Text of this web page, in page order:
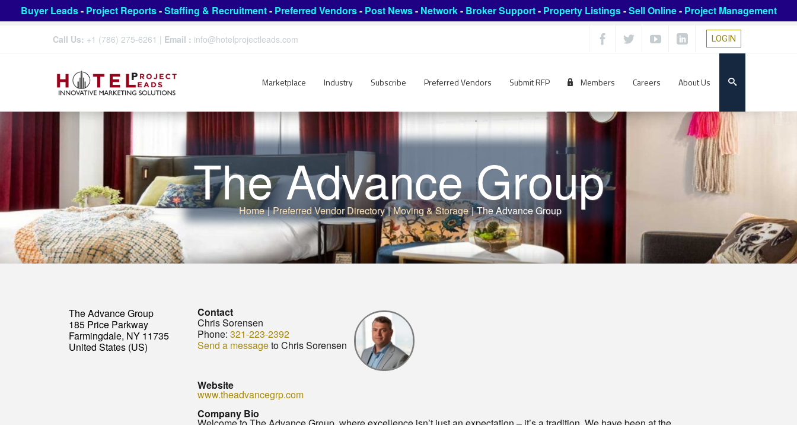
Buyer Leads- Project Reports-Staffing & Recruitment- Preferred Vendors- Post News- Network- Broker Support- Property Listings-Sell Online- Project Management
Call Us: +1 (786) 275-6261 | Email : info@hotelprojectleads.com LOGIN
Marketplace Industry Subscribe Preferred Vendors Submit RFP Members Careers About Us
The Advance Group
Home | Preferred Vendor Directory | Moving & Storage | The Advance Group
The Advance Group
185 Price Parkway
Farmingdale, NY 11735
United States (US)
Contact
Chris Sorensen
Phone: 321-223-2392
Send a messageto Chris Sorensen
Website
www.theadvancegrp.com
Company Bio